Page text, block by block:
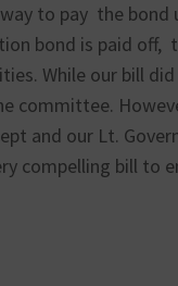
to pay the bond
bond is paid off,
While our bill
committee.
and our Lt.
compelling bill to